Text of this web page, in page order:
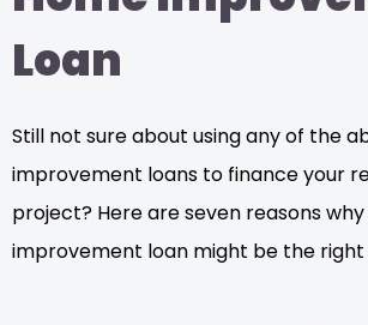
Loan
Still not sure about using any of the
improvement loans to finance your
project? Here are seven reasons
improvement loan might be the right